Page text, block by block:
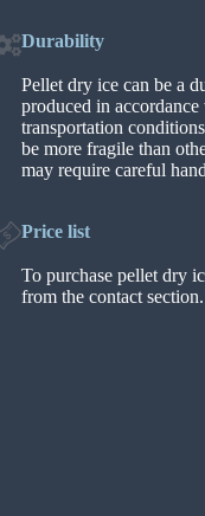
Durability
Pellet dry ice can be a
produced in
transportation
be more fragile than
may require careful
Price list
To purchase pellet dry
from the contact section.